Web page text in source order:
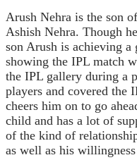
Arush Nehra is the son
Ashish Nehra. Though
son Arush is achieving
showing the IPL match
the IPL gallery during a
players and covered the
cheers him on to go
child and has a lot of
of the kind of
as well as his